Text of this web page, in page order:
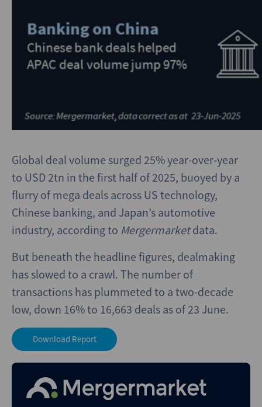
Global deal volume surged 25% year-over-year
to USD 2tn in the first half of 2025, buoyed by a
flurry of mega deals across US technology,
Chinese banking, and Japan’s automotive
industry, according to Mergermarketdata.
But beneath the headline figures, dealmaking
has slowed to a crawl. The number of
transactions has plummeted to a two-decade
low, down 16% to 16,663 deals as of 23 June.
Download Report